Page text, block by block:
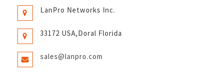
LanPro Networks Inc.
33172 USA,Doral Florida
sales@lanpro.com